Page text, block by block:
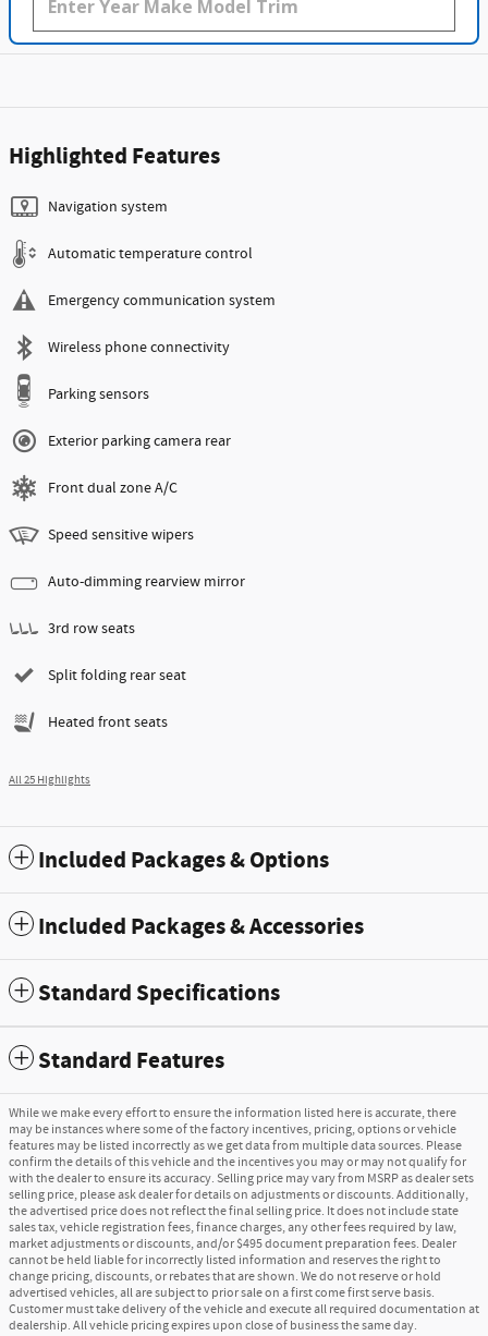
Highlighted Features
Navigation system
Automatic temperature control
Emergency communication system
Wireless phone connectivity
Parking sensors
Exterior parking camera rear
Front dual zone A/C
Speed sensitive wipers
Auto-dimming rearview mirror
3rd row seats
Split folding rear seat
Heated front seats
All 25 Highlights
Included Packages & Options
Included Packages & Accessories
Standard Specifications
Standard Features
While we make every effort to ensure the information listed here is accurate, there
may be instances where some of the factory incentives, pricing, options or vehicle
features may be listed incorrectly as we get data from multiple data sources. Please
confirm the details of this vehicle and the incentives you may or may not qualify for
with the dealer to ensure its accuracy. Selling price may vary from MSRP as dealer sets
selling price, please ask dealer for details on adjustments or discounts. Additionally,
the advertised price does not reflect the final selling price. It does not include state
sales tax, vehicle registration fees, finance charges, any other fees required by law,
market adjustments or discounts, and/or $495 document preparation fees. Dealer
cannot be held liable for incorrectly listed information and reserves the right to
change pricing, discounts, or rebates that are shown. We do not reserve or hold
advertised vehicles, all are subject to prior sale on a first come first serve basis.
Customer must take delivery of the vehicle and execute all required documentation at
dealership. All vehicle pricing expires upon close of business the same day.